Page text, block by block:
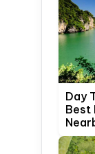
Day
Best